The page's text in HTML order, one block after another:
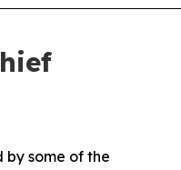
some of the